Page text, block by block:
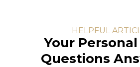
HELPFUL
Your
Questions